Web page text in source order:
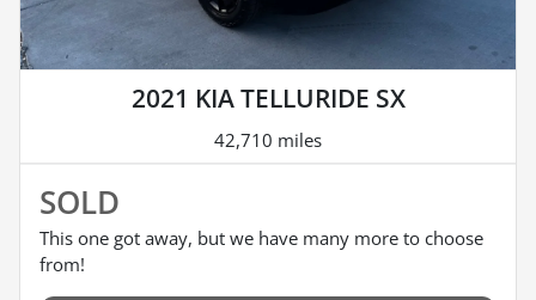
2021 KIA TELLURIDE SX
42,710 miles
SOLD
This one got away, but we have many more to choose
from!